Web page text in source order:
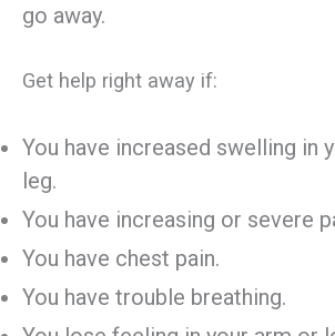
go away.
Get help right away if:
You have increased swelling in
leg.
You have increasing or severe
You have chest pain.
You have trouble breathing.